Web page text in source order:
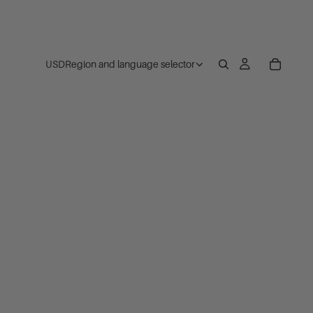
USDRegion and language selector